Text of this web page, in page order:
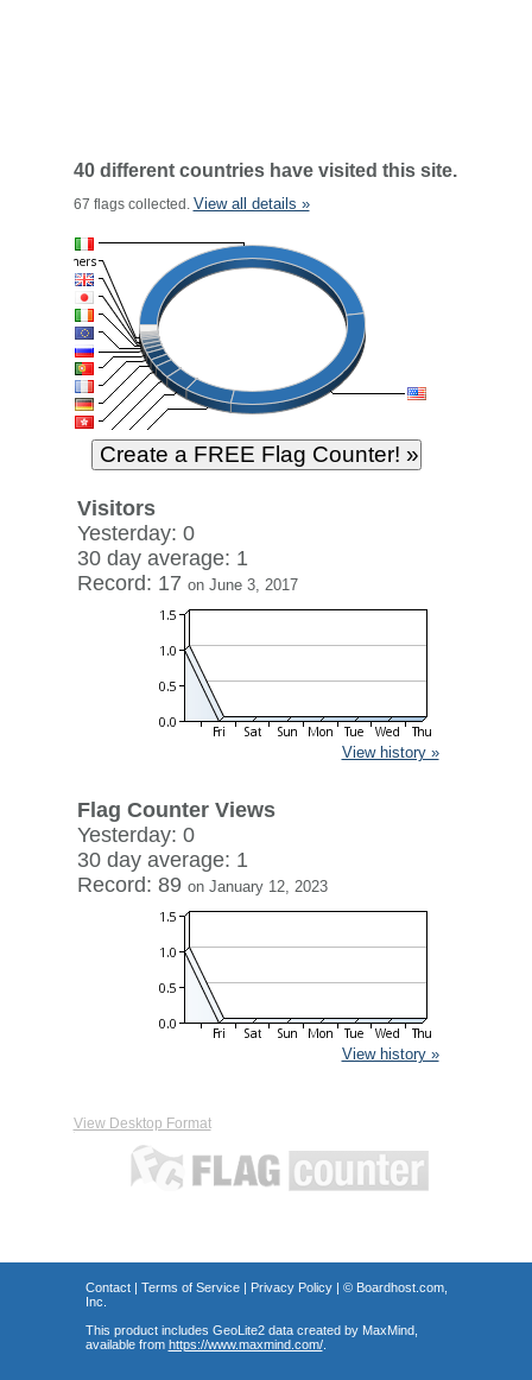
40 different countries have visited this site.
67 flags collected. View all details »
Visitors
Yesterday: 0
30 day average: 1
Record: 17 on June 3, 2017
View history »
Flag Counter Views
Yesterday: 0
30 day average: 1
Record: 89 on January 12, 2023
View history »
View Desktop Format
Contact| Terms of Service| Privacy Policy| © Boardhost.com,
Inc.
This product includes GeoLite2 data created by MaxMind,
available from https://www.maxmind.com/.